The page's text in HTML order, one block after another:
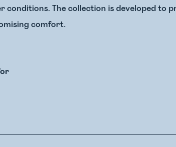
conditions. The collection is developed to
comfort.